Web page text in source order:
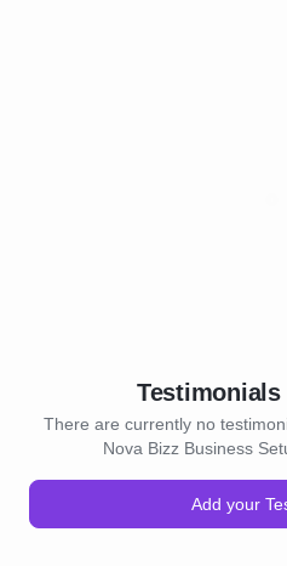
Testimonials
There are currently no
Nova Bizz Business
Add your